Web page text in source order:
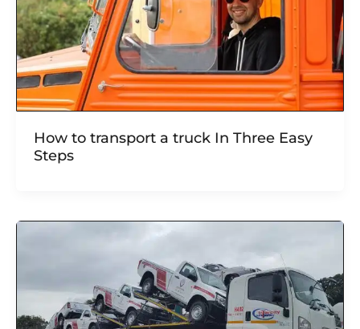
How to transport a truck In Three Easy
Steps